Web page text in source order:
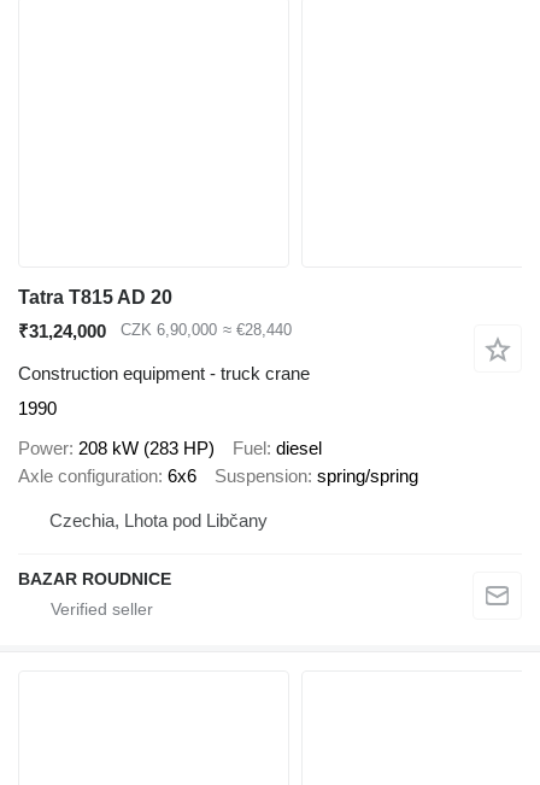
Tatra T815 AD 20
₹31,24,000
CZK 6,90,000 ≈ €28,440
Construction equipment - truck crane
1990
Power 208 kW (283 HP) Fuel diesel
Axle configuration 6x6 Suspension spring/spring
Czechia, Lhota pod Libčany
BAZAR ROUDNICE